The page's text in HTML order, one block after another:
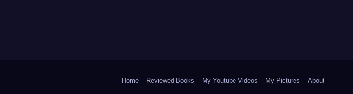
Home Reviewed Books My Youtube Videos My Pictures About